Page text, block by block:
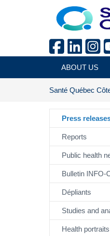
ABOUT US
Santé Québec
Press
Reports
Public health
Bulletin INFO-
Dépliants
Studies and
Health